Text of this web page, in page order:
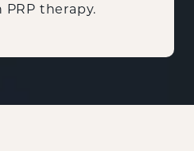
therapy.